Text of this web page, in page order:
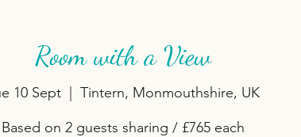
Room with a View
10 Sept
  |
Tintern, Monmouthshire, UK
Based on 2 guests sharing / £765 each